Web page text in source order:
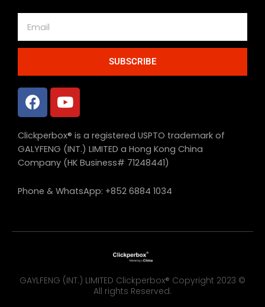
SUBSCRIBE
Clickperbox® is a registered USPTO trademark of
GALYFENG (INT.) LIMITED a Hong Kong China
Company (HK Business# 71248441)
Phone & WhatsApp: +852 6884 1034
GAYLFENG (INT.) LIMITED Clickperbox® Copyright 2023 ©
All rights Reserved.